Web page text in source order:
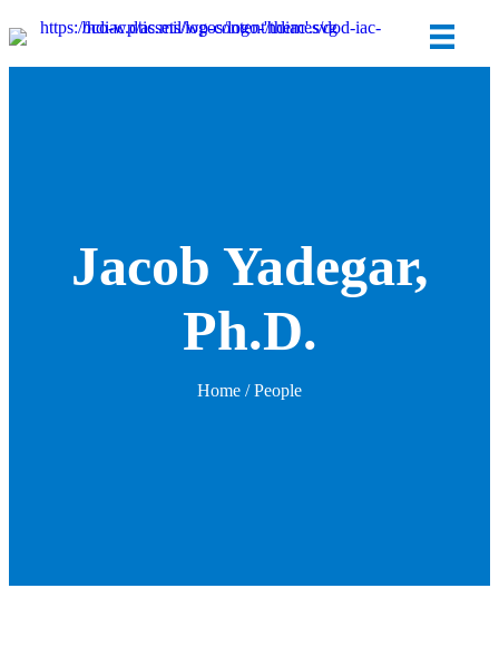
Jacob Yadegar,
Ph.D.
Home / People